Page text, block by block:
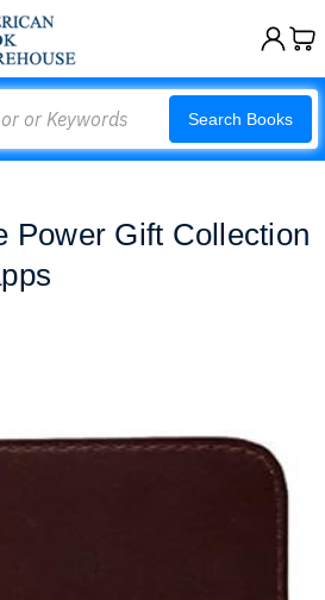
Search Books
Power Gift Collection